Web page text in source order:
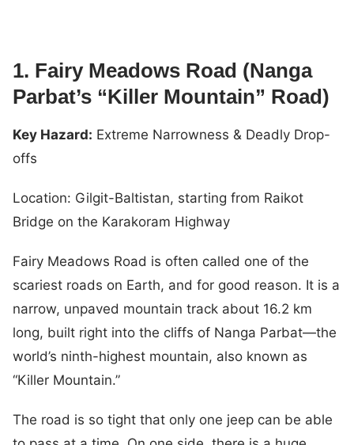
1. Fairy Meadows Road (Nanga
Parbat’s “Killer Mountain” Road)
Key Hazard: Extreme Narrowness & Deadly Drop-
offs
Location: Gilgit-Baltistan, starting from Raikot
Bridge on the Karakoram Highway
Fairy Meadows Road is often called one of the
scariest roads on Earth, and for good reason. It is a
narrow, unpaved mountain track about 16.2 km
long, built right into the cliffs of Nanga Parbat—the
world’s ninth-highest mountain, also known as
“Killer Mountain.”
The road is so tight that only one jeep can be able